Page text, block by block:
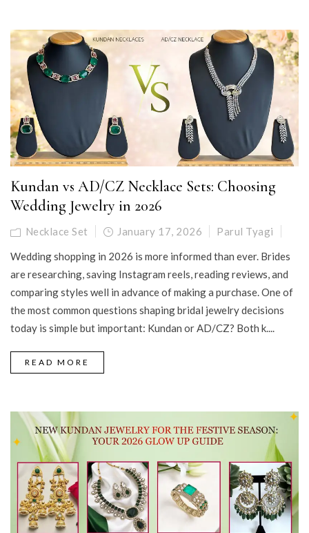
Kundan vs AD/CZ Necklace Sets: Choosing
Wedding Jewelry in 2026
Necklace Set January 17, 2026
Parul Tyagi
Wedding shopping in 2026 is more informed than ever. Brides
are researching, saving Instagram reels, reading reviews, and
comparing styles well in advance of making a purchase. One of
the most common questions shaping bridal jewelry decisions
today is simple but important: Kundan or AD/CZ? Both k....
READ MORE